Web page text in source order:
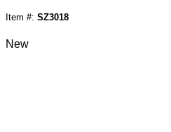
Item #: SZ3018
New